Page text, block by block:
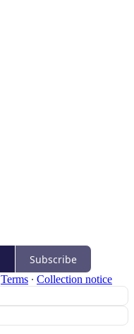
Subscribe
Terms ∙ Collection notice